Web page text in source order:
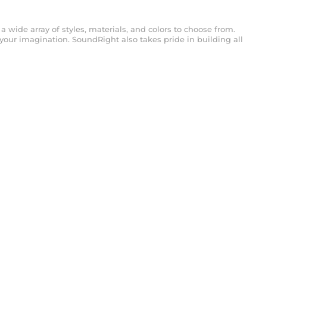
array of styles, materials, and colors to choose from.
imagination. SoundRight also takes pride in building all